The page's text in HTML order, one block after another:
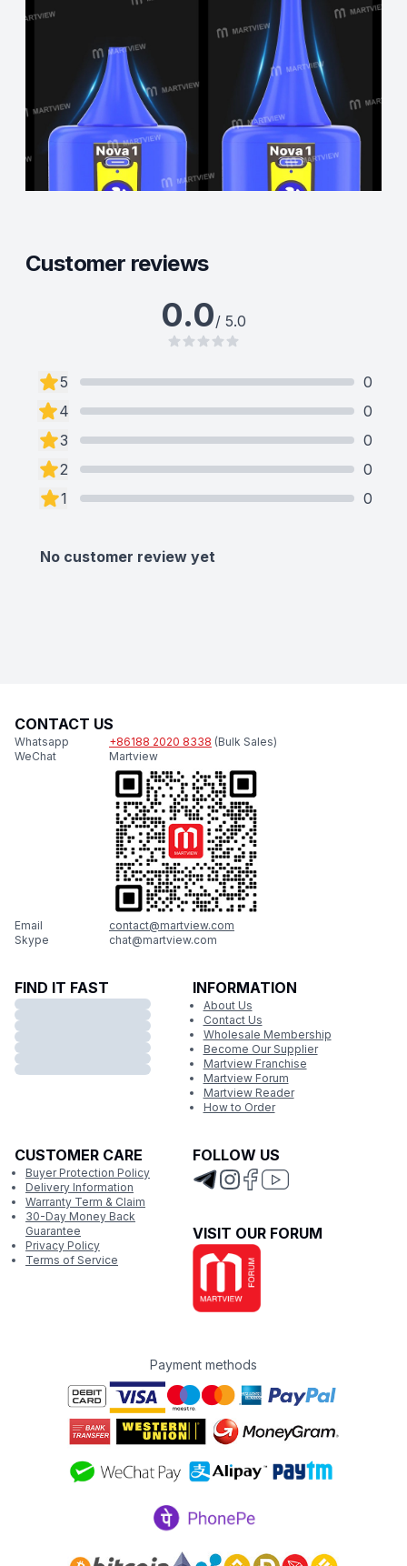
Customer reviews
0.0/ 5.0
5
0
4
0
3
0
2
0
1
0
No customer review yet
CONTACT US
Whatsapp +86188 2020 8338 (Bulk Sales)
WeChat
Martview
Email
contact@martview.com
Skype
chat@martview.com
FIND IT FAST INFORMATION
About Us
Contact Us
Wholesale Membership
Become Our Supplier
Martview Franchise
Martview Forum
Martview Reader
How to Order
CUSTOMER CARE
Buyer Protection Policy
Delivery Information
Warranty Term & Claim
30-Day Money Back
Guarantee
Privacy Policy
Terms of Service
FOLLOW US
VISIT OUR FORUM
Payment methods